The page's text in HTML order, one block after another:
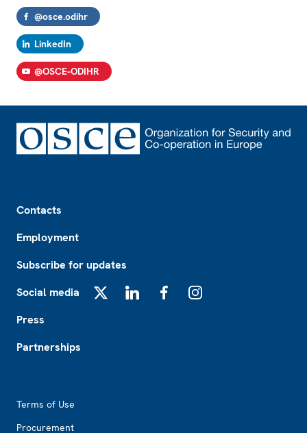
@osce.odihr
LinkedIn
@OSCE-ODIHR
Contacts
Employment
Subscribe for updates
Social media
Press
Partnerships
Terms of Use
Procurement